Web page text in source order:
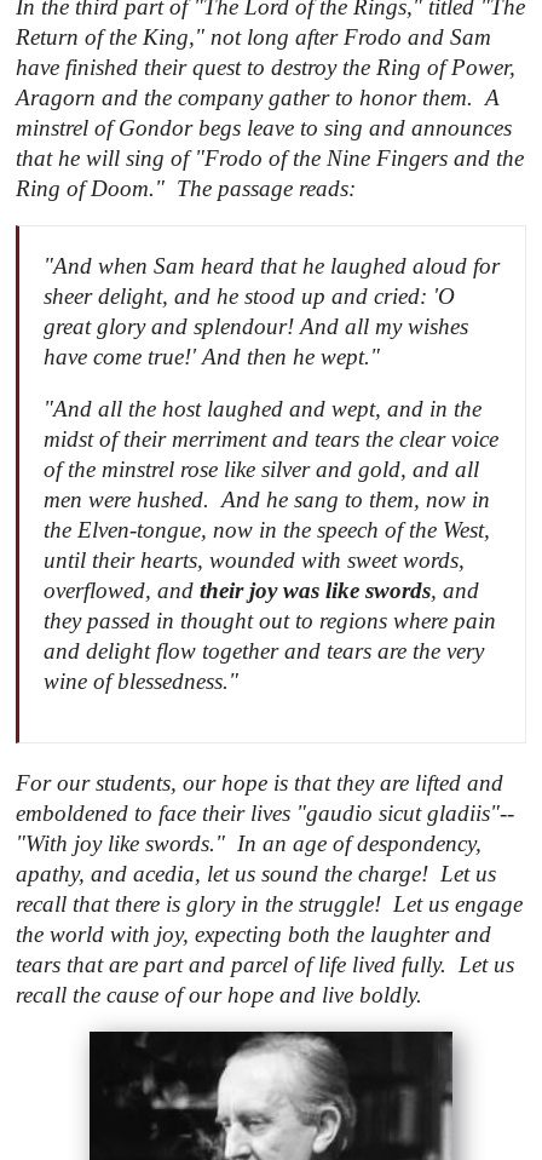
In the third part of "The Lord of the Rings," titled "The
Return of the King," not long after Frodo and Sam
have finished their quest to destroy the Ring of Power,
Aragorn and the company gather to honor them. A
minstrel of Gondor begs leave to sing and announces
that he will sing of "Frodo of the Nine Fingers and the
Ring of Doom." The passage reads:
"And when Sam heard that he laughed aloud for
sheer delight, and he stood up and cried: 'O
great glory and splendour! And all my wishes
have come true!' And then he wept."
"And all the host laughed and wept, and in the
midst of their merriment and tears the clear voice
of the minstrel rose like silver and gold, and all
men were hushed. And he sang to them, now in
the Elven-tongue, now in the speech of the West,
until their hearts, wounded with sweet words,
overflowed, andtheir joy was like swords, and
they passed in thought out to regions where pain
and delight flow together and tears are the very
wine of blessedness."
For our students, our hope is that they are lifted and
emboldened to face their lives "gaudio sicut gladiis"--
"With joy like swords." In an age of despondency,
apathy, and acedia, let us sound the charge! Let us
recall that there is glory in the struggle! Let us engage
the world with joy, expecting both the laughter and
tears that are part and parcel of life lived fully. Let us
recall the cause of our hope and live boldly.